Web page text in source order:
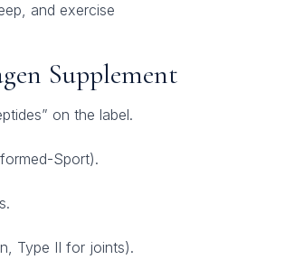
and exercise
Supplement
on the label.
Sport).
Type II for joints).